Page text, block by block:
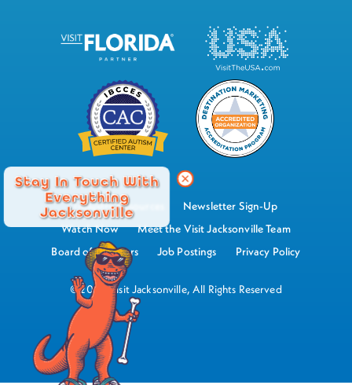
Stay In Touch With
Everything
Jacksonville
Industry Resources
Newsletter Sign-Up
Watch Now
Meet the Visit Jacksonville Team
Board of Directors
Job Postings Privacy Policy
©2026 Visit Jacksonville, All Rights Reserved